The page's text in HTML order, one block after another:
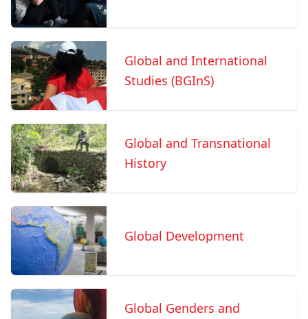
Global and International
Studies (BGInS)
Global and Transnational
History
Global Development
Global Genders and